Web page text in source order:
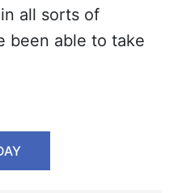
all sorts of
been able to take